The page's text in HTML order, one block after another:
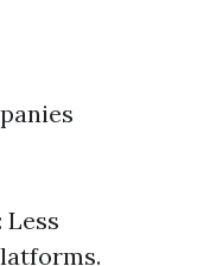
Less